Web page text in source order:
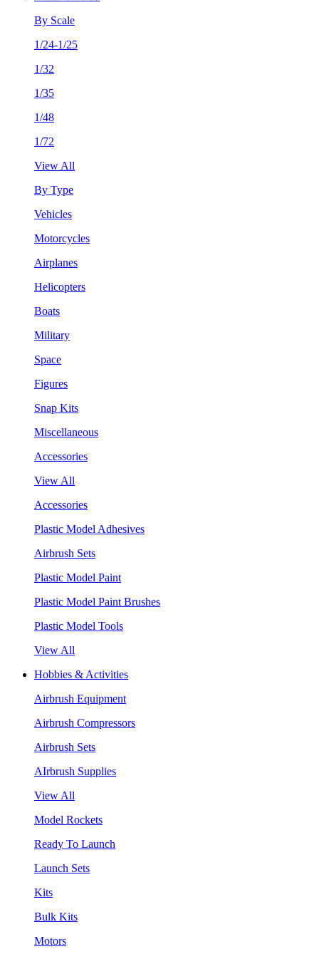
By Scale
1/24-1/25
1/32
1/35
1/48
1/72
View All
By Type
Vehicles
Motorcycles
Airplanes
Helicopters
Boats
Military
Space
Figures
Snap Kits
Miscellaneous
Accessories
View All
Accessories
Plastic Model Adhesives
Airbrush Sets
Plastic Model Paint
Plastic Model Paint Brushes
Plastic Model Tools
View All
Hobbies & Activities
Airbrush Equipment
Airbrush Compressors
Airbrush Sets
AIrbrush Supplies
View All
Model Rockets
Ready To Launch
Launch Sets
Kits
Bulk Kits
Motors